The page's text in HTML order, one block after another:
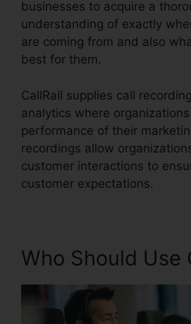
businesses to acquire a
understanding of exactly
are coming from and also
best for them.
CallRail supplies call
analytics where
performance of their
recordings allow
customer interactions to
customer expectations.
Who Should Use